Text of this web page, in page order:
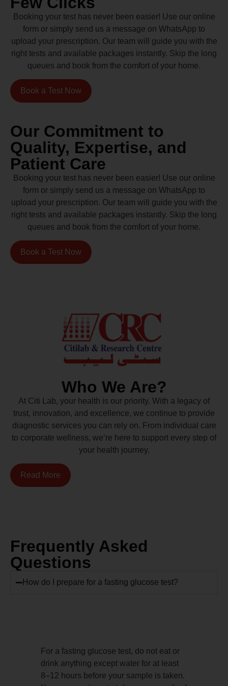
Booking your test has never been easier! Use our online
form or simply send us a message on WhatsApp to
upload your prescription. Our team will guide you with the
right tests and available packages instantly. Skip the long
queues and book from the comfort of your home.
Book a Test Now
Our Commitment to
Quality, Expertise, and
Patient Care
Booking your test has never been easier! Use our online
form or simply send us a message on WhatsApp to
upload your prescription. Our team will guide you with the
right tests and available packages instantly. Skip the long
queues and book from the comfort of your home.
Book a Test Now
Who We Are?
At Citi Lab, your health is our priority. With a legacy of
trust, innovation, and excellence, we continue to provide
diagnostic services you can rely on. From individual care
to corporate wellness, we’re here to support every step of
your health journey.
Read More
Frequently Asked
Questions
How do I prepare for a fasting glucose test?
For a fasting glucose test, do not eat or
drink anything except water for at least
8–12 hours before your sample is taken.